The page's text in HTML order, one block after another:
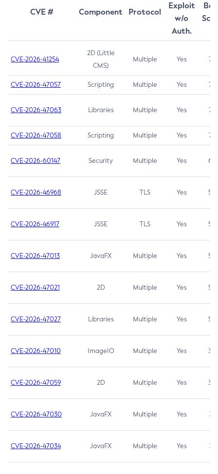
CVE # Component Protocol
Exploit
w/o
Auth.
CVE-2026-41254
2D (Little
CMS)
Multiple Yes 7.5
CVE-2026-47057 Scripting Multiple Yes 7.5
CVE-2026-47063 Libraries Multiple Yes 7.5
CVE-2026-47058 Scripting Multiple Yes 7.4
CVE-2026-60147 Security Multiple Yes 6.5
CVE-2026-46968 JSSE TLS Yes 5.9
CVE-2026-46917 JSSE TLS Yes 5.3
CVE-2026-47013 JavaFX Multiple Yes 5.3
CVE-2026-47021 2D Multiple Yes 5.3
CVE-2026-47027 Libraries Multiple Yes 5.3
CVE-2026-47010 ImageIO Multiple Yes 3.7
CVE-2026-47059 2D Multiple Yes 3.7
CVE-2026-47030 JavaFX Multiple Yes 3.1
CVE-2026-47034 JavaFX Multiple Yes 3.1